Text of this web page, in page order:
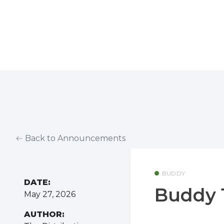
Back to Announcements
DATE:
May 27, 2026
AUTHOR:
BUDDY
Buddy